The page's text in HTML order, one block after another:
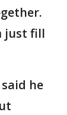
just fill
he